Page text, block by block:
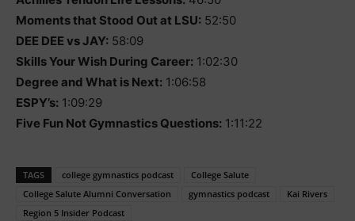
Moments that Stood Out at LSU: 52:50
DEE DEE vs JAY: 58:09
Skills Your Wish During Career: 1:02:30
Degree and What is Next: 1:06:58
ESPY’s: 1:09:29
Five Fun Not Gymnastics Questions: 1:11:22
TAGS college gymnastics podcast
College Salute
College Salute Alumni Conversation
gymnastics podcast
Kai Rivers
Region 5 Insider Podcast